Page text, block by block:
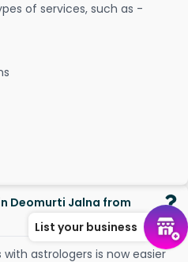
of services, such as -
Deomurti Jalna from
with astrologers is now easier
List your business